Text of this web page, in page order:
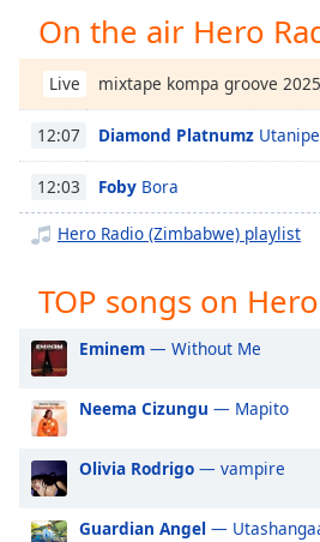
Chapters
Chapters
Descriptions
off,
selected
captions
settings,
opens
captions
settings
captions
off
selected
On the air Hero
Live mixtape kompa groove
12:07 Diamond Platnumz
12:03 Foby Bora
Hero Radio (Zimbabwe) playlist
TOP songs on
Eminem — Without Me
Neema Cizungu — Mapito
Olivia Rodrigo — vampire
Guardian Angel —